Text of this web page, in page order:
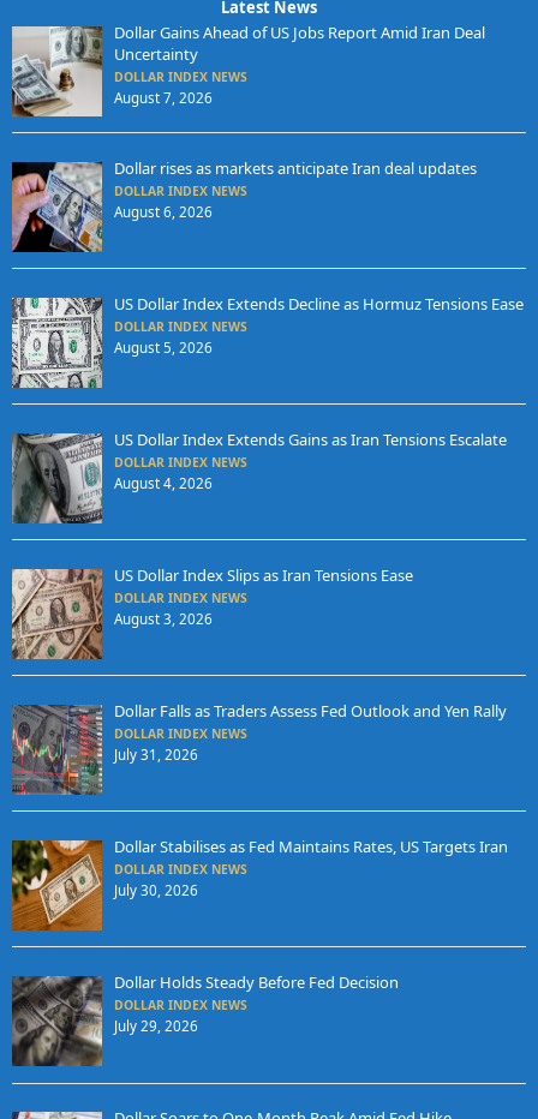
Latest News
Dollar Gains Ahead of US Jobs Report Amid Iran Deal
Uncertainty
DOLLAR INDEX NEWS
August 7, 2026
Dollar rises as markets anticipate Iran deal updates
DOLLAR INDEX NEWS
August 6, 2026
US Dollar Index Extends Decline as Hormuz Tensions Ease
DOLLAR INDEX NEWS
August 5, 2026
US Dollar Index Extends Gains as Iran Tensions Escalate
DOLLAR INDEX NEWS
August 4, 2026
US Dollar Index Slips as Iran Tensions Ease
DOLLAR INDEX NEWS
August 3, 2026
Dollar Falls as Traders Assess Fed Outlook and Yen Rally
DOLLAR INDEX NEWS
July 31, 2026
Dollar Stabilises as Fed Maintains Rates, US Targets Iran
DOLLAR INDEX NEWS
July 30, 2026
Dollar Holds Steady Before Fed Decision
DOLLAR INDEX NEWS
July 29, 2026